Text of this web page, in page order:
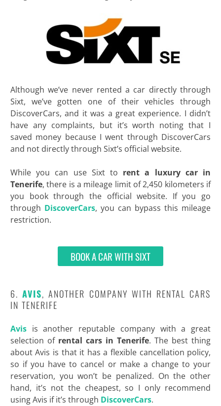
Although we’ve never rented a car directly through
Sixt, we’ve gotten one of their vehicles through
DiscoverCars, and it was a great experience. I didn’t
have any complaints, but it’s worth noting that I
saved money because I went through DiscoverCars
and not directly through Sixt’s official website.
While you can use Sixt to rent a luxury car in
Tenerife, there is a mileage limit of 2,450 kilometers if
you book through the official website. If you go
through DiscoverCars, you can bypass this mileage
restriction.
BOOK A CAR WITH SIXT
6.AVIS, ANOTHER COMPANY WITH RENTAL CARS
IN TENERIFE
Avisis another reputable company with a great
selection of rental cars in Tenerife. The best thing
about Avis is that it has a flexible cancellation policy,
so if you have to cancel or make a change to your
reservation, you won’t be penalized. On the other
hand, it’s not the cheapest, so I only recommend
using Avis if it’s through DiscoverCars.